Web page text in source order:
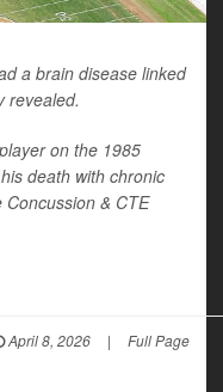
a brain disease linked
revealed.
on the 1985
death with chronic
& CTE
April 8, 2026 | Full Page